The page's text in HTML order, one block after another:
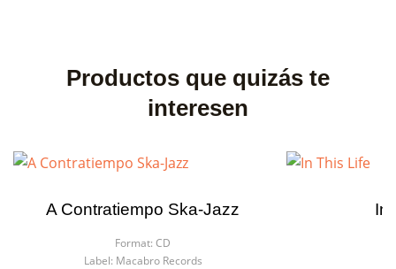
Productos que quizás te
interesen
A Contratiempo Ska-Jazz
Format: CD
Label: Macabro Records
In